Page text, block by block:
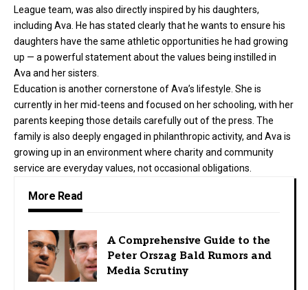
League team, was also directly inspired by his daughters,
including Ava. He has stated clearly that he wants to ensure his
daughters have the same athletic opportunities he had growing
up — a powerful statement about the values being instilled in
Ava and her sisters.
Education is another cornerstone of Ava’s lifestyle. She is
currently in her mid-teens and focused on her schooling, with her
parents keeping those details carefully out of the press. The
family is also deeply engaged in philanthropic activity, and Ava is
growing up in an environment where charity and community
service are everyday values, not occasional obligations.
More Read
A Comprehensive Guide to the
Peter Orszag Bald Rumors and
Media Scrutiny